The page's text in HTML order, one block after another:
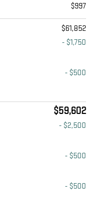
$997
$61,852
- $1,750
- $500
$59,602
- $2,500
- $500
- $500